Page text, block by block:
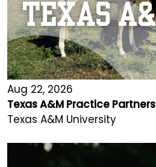
Aug 22, 2026
Texas A&M Practice Partners
Texas A&M University